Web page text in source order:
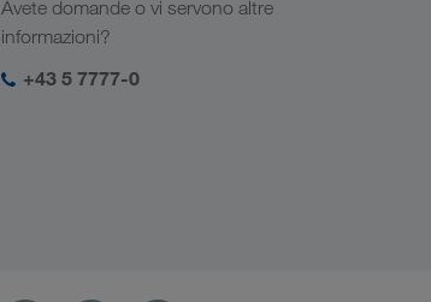
Avete domande o vi servono altre
informazioni?
+43 5 7777-0